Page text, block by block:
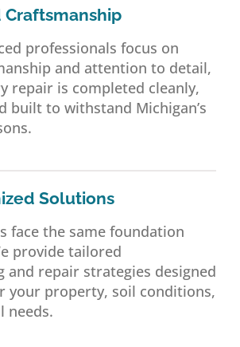
Craftsmanship
professionals focus on
and attention to detail,
repair is completed cleanly,
built to withstand Michigan’s
Solutions
face the same foundation
provide tailored
and repair strategies designed
your property, soil conditions,
needs.